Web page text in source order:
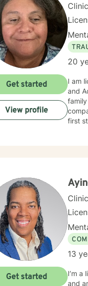
20
I am
and Addiction field . I have experience
first
Get started
View profile
13
I’m a
and
Get started